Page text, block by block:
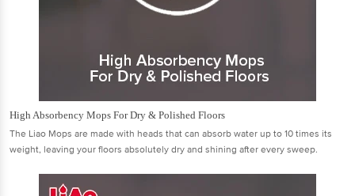
High Absorbency Mops For Dry & Polished Floors
The Liao Mops are made with heads that can absorb water up to 10 times its
weight, leaving your ﬂoors absolutely dry and shining after every sweep.